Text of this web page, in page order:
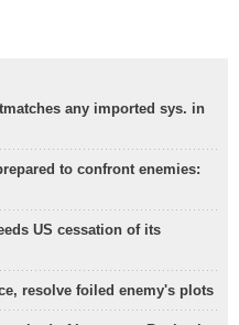
any imported sys. in
to confront enemies:
US cessation of its
resolve foiled enemy's plots